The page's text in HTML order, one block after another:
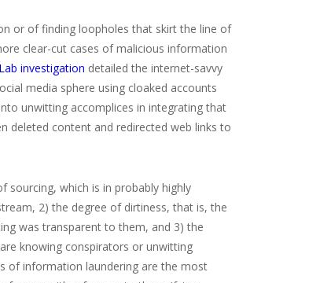
or of finding loopholes that skirt the line of
clear-cut cases of malicious information
investigation detailed the internet-savvy
media sphere using cloaked accounts
unwitting accomplices in integrating that
content and redirected web links to
sourcing, which is in probably highly
2) the degree of dirtiness, that is, the
was transparent to them, and 3) the
knowing conspirators or unwitting
of information laundering are the most